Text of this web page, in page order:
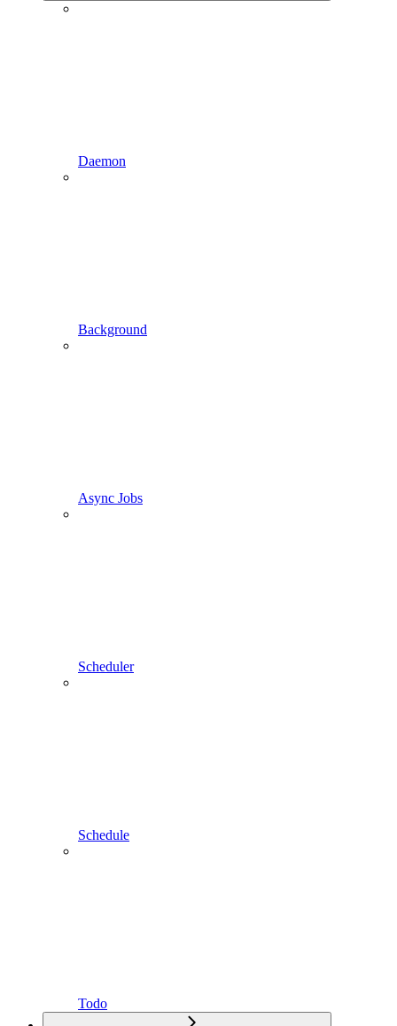
Daemon
Background
Async Jobs
Scheduler
Schedule
Todo